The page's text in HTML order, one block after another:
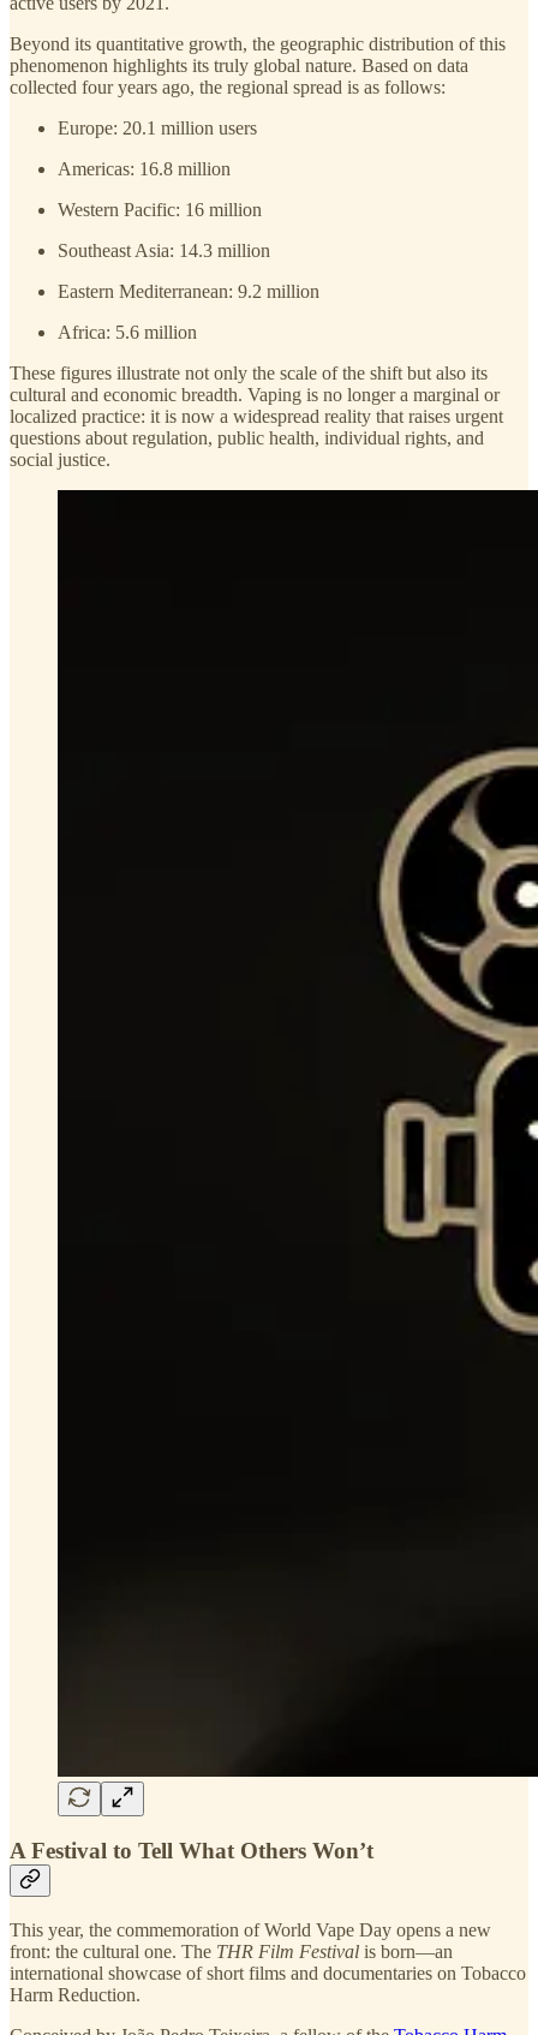
Beyond its quantitative growth, the geographic distribution of this
phenomenon highlights its truly global nature. Based on data
collected four years ago, the regional spread is as follows:
Europe: 20.1 million users
Americas: 16.8 million
Western Pacific: 16 million
Southeast Asia: 14.3 million
Eastern Mediterranean: 9.2 million
Africa: 5.6 million
These figures illustrate not only the scale of the shift but also its
cultural and economic breadth. Vaping is no longer a marginal or
localized practice: it is now a widespread reality that raises urgent
questions about regulation, public health, individual rights, and
social justice.
A Festival to Tell What Others Won’t
This year, the commemoration of World Vape Day opens a new
front: the cultural one. The THR Film Festival is born—an
international showcase of short films and documentaries on Tobacco
Harm Reduction.